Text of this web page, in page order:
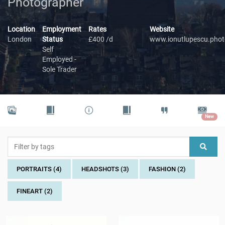
Location
London
Employment
Status
Self
Employed -
Sole Trader
Rates
£400 /d
Website
New
PORTRAITS (4) HEADSHOTS (3) FASHION (2)
FINEART (2)